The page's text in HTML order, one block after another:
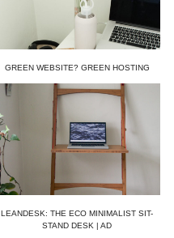
GREEN WEBSITE? GREEN HOSTING
LEANDESK: THE ECO MINIMALIST SIT-
STAND DESK | AD